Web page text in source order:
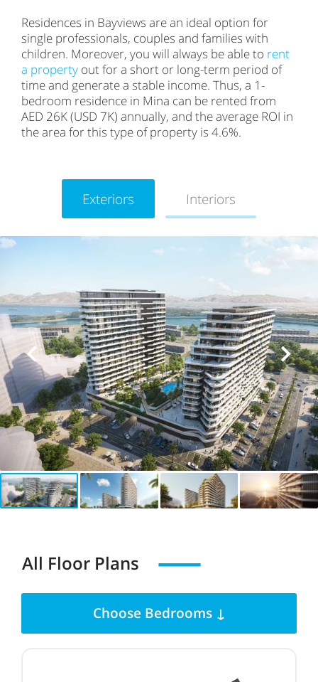
Residences in Bayviews are an ideal option for
single professionals, couples and families with
children. Moreover, you will always be able to rent
a property out for a short or long-term period of
time and generate a stable income. Thus, a 1-
bedroom residence in Mina can be rented from
AED 26K (USD 7K) annually, and the average ROI in
the area for this type of property is 4.6%.
Exteriors Interiors
All Floor Plans
Choose Bedrooms ↓